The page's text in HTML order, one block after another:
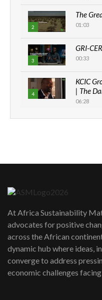
2
The
01:03
3
GRI-
00:33
4
KCIC
| The
06:28
How
06:48
04:33
At Africa Sustainability
advocates for positive
across the African
dynamic hub where ideas,
converge to address
economic challenges